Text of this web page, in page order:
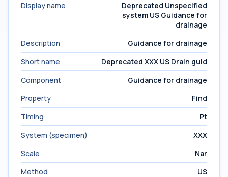
Display name
Deprecated Unspecified
system US Guidance for
drainage
Description
Guidance for drainage
Short name
Deprecated XXX US Drain guid
Component
Guidance for drainage
Property
Find
Timing
Pt
System (specimen)
XXX
Scale
Nar
Method
US